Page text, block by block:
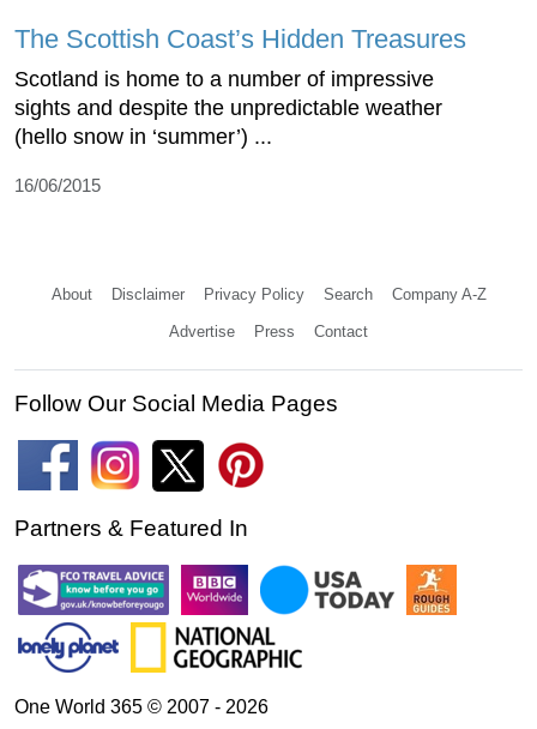
The Scottish Coast’s Hidden Treasures
Scotland is home to a number of impressive
sights and despite the unpredictable weather
(hello snow in ‘summer’) ...
16/06/2015
About Disclaimer Privacy Policy Search Company A-Z
Advertise Press Contact
Follow Our Social Media Pages
Partners & Featured In
One World 365 © 2007 - 2026